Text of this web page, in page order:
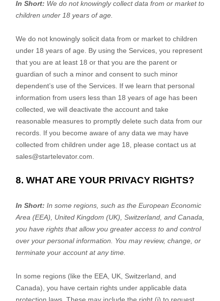
In Short: We do not knowingly collect data from or market to
children under 18 years of age
We do not knowingly solicit data from or market to children
under 18 years of age. By using the Services, you represent
that you are at least 18 or that you are the parent or
guardian of such a minor and consent to such minor
dependent’s use of the Services. If we learn that personal
information from users less than 18 years of age has been
collected, we will deactivate the account and take
reasonable measures to promptly delete such data from our
records. If you become aware of any data we may have
collected from children under age 18, please contact us at
sales@startelevator.com
8. WHAT ARE YOUR PRIVACY RIGHTS?
In Short: In some regions, such as the European Economic
Area (EEA), United Kingdom (UK), Switzerland, and Canada
you have rights that allow you greater access to and control
over your personal information.
You may review, change, or
terminate your account at any time.
In some regions (like the EEA, UK, Switzerland, and
Canada), you have certain rights under applicable data